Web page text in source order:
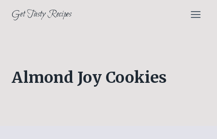
Get Tasty Recipes
Almond Joy Cookies